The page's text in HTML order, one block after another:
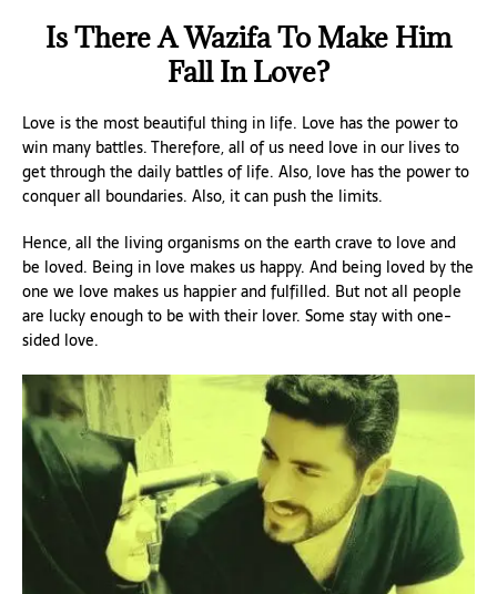
Is There A Wazifa To Make Him
Fall In Love?
Love is the most beautiful thing in life. Love has the power to
win many battles. Therefore, all of us need love in our lives to
get through the daily battles of life. Also, love has the power to
conquer all boundaries. Also, it can push the limits.
Hence, all the living organisms on the earth crave to love and
be loved. Being in love makes us happy. And being loved by the
one we love makes us happier and fulfilled. But not all people
are lucky enough to be with their lover. Some stay with one-
sided love.